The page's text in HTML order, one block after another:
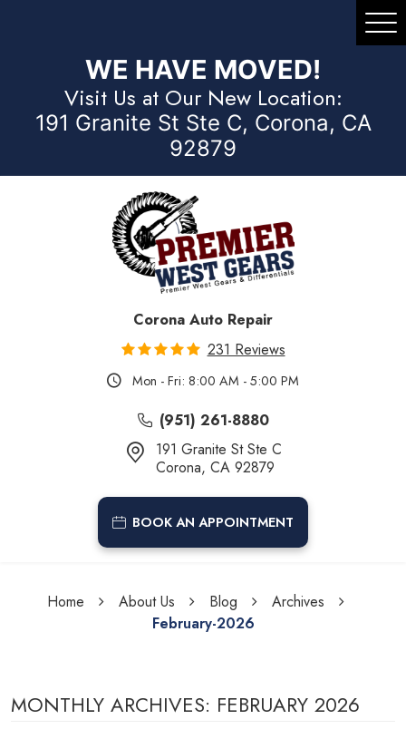
WE HAVE MOVED!
Visit Us at Our New Location:
191 Granite St Ste C, Corona, CA
92879
Corona Auto Repair
231 Reviews
Mon - Fri: 8:00 AM - 5:00 PM
(951) 261-8880
191 Granite St Ste C
Corona, CA 92879
BOOK AN APPOINTMENT
Home About Us Blog
Archives
February-2026
MONTHLY ARCHIVES: FEBRUARY 2026